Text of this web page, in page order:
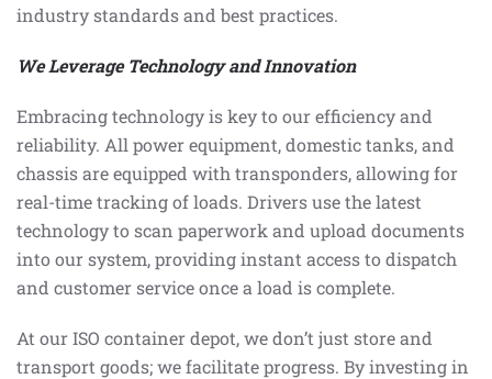
industry standards and best practices.
We Leverage Technology and Innovation
Embracing technology is key to our efficiency and
reliability. All power equipment, domestic tanks, and
chassis are equipped with transponders, allowing for
real-time tracking of loads. Drivers use the latest
technology to scan paperwork and upload documents
into our system, providing instant access to dispatch
and customer service once a load is complete.
At our ISO container depot, we don’t just store and
transport goods; we facilitate progress. By investing in